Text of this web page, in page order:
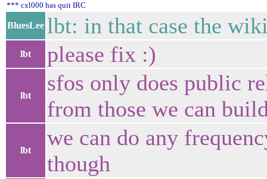
*** cxl000 has quit IRC
BluesLee lbt: in that case the
lbt please fix :)
lbt
sfos only does public
from those we can
lbt
we can do any
though